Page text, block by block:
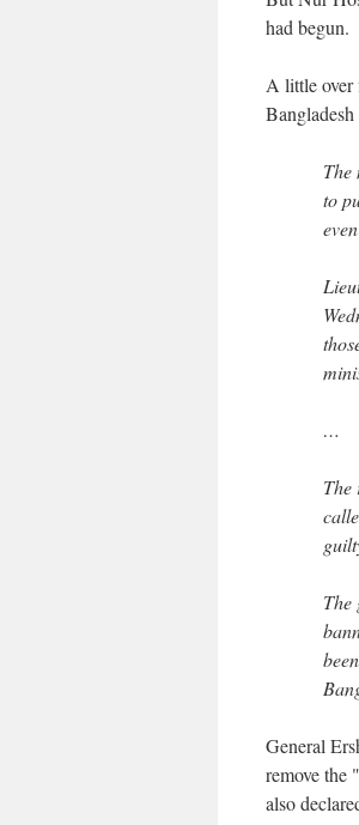
had begun.
A little over
Bangladesh
The
to
…
The
The
General
remove the
also